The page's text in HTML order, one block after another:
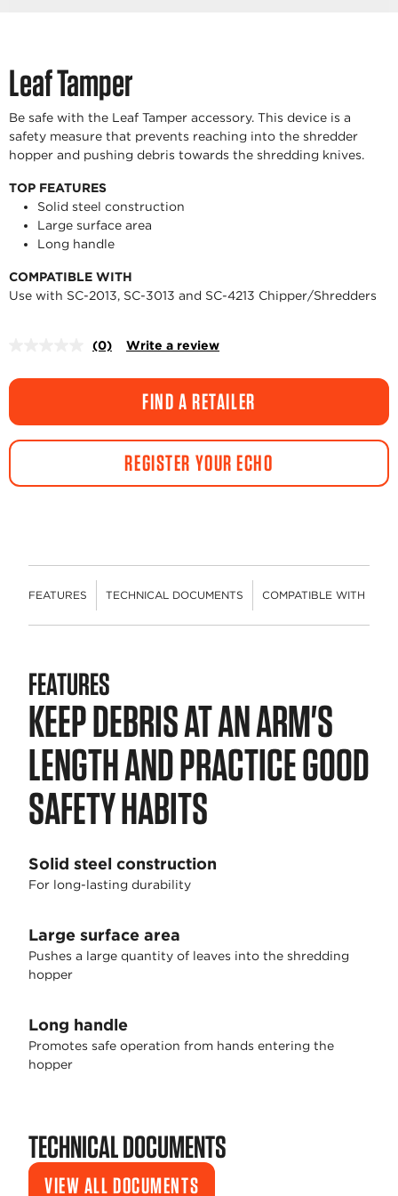
Leaf Tamper
Be safe with the Leaf Tamper accessory. This device is a
safety measure that prevents reaching into the shredder
hopper and pushing debris towards the shredding knives.
TOP FEATURES
Solid steel construction
Large surface area
Long handle
COMPATIBLE WITH
Use with SC-2013, SC-3013 and SC-4213 Chipper/Shredders
No
value.
link.
(0) Write a review
FIND A RETAILER
REGISTER YOUR ECHO
FEATURES TECHNICAL DOCUMENTS COMPATIBLE WITH
FEATURES
KEEP DEBRIS AT AN ARM'S
LENGTH AND PRACTICE GOOD
SAFETY HABITS
Solid steel construction
For long-lasting durability
Large surface area
Pushes a large quantity of leaves into the shredding
hopper
Long handle
Promotes safe operation from hands entering the
hopper
TECHNICAL DOCUMENTS
VIEW ALL DOCUMENTS